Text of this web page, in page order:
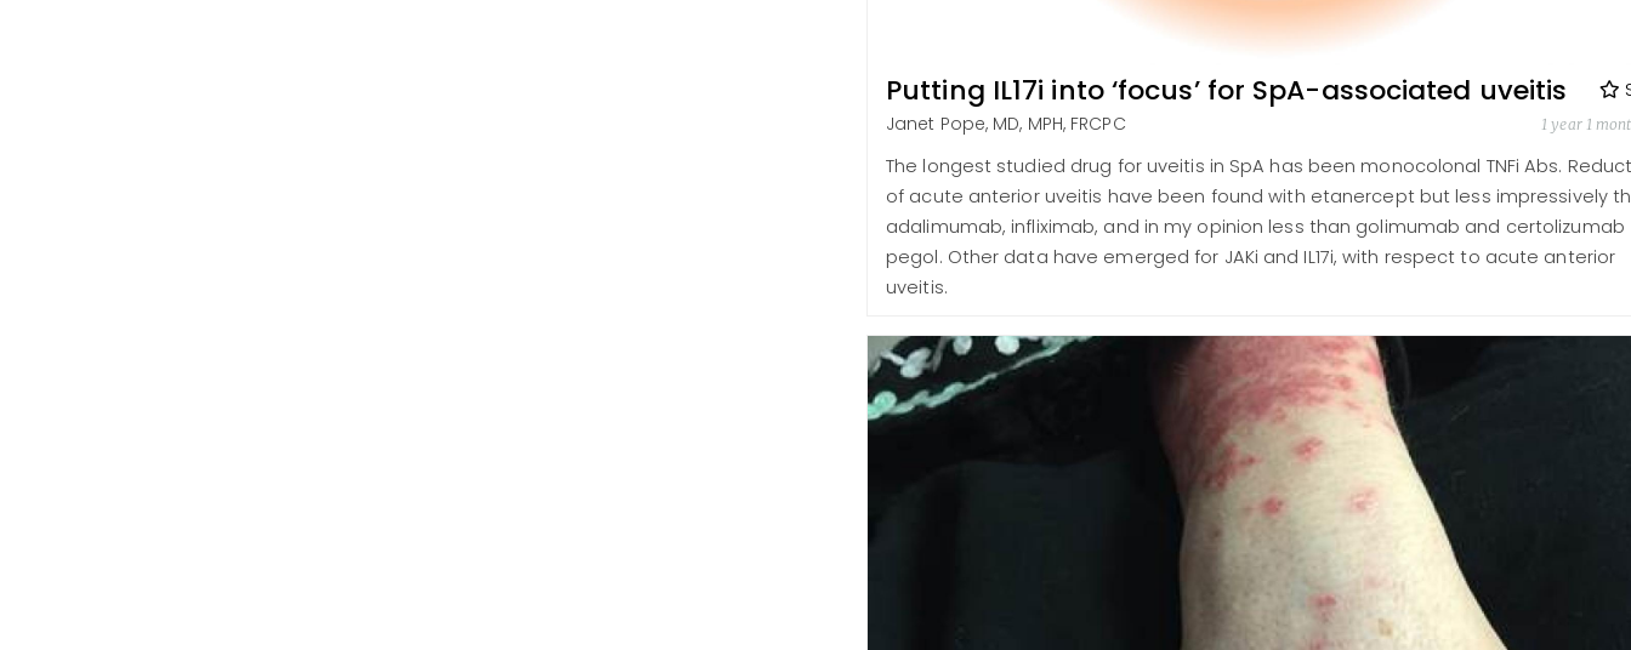
Putting IL17i into ‘focus’ for SpA-associated uveitis
Janet Pope, MD, MPH, FRCPC
1 year 1
The longest studied drug for uveitis in SpA has been monocolonal TNFi Abs.
of acute anterior uveitis have been found with etanercept but less impressively
adalimumab, infliximab, and in my opinion less than golimumab and certolizumab
pegol. Other data have emerged for JAKi and IL17i, with respect to acute anterior
uveitis.